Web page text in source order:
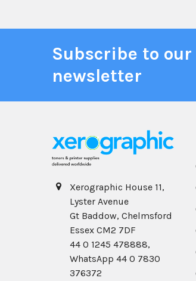
Subscribe to our
newsletter
Xerographic House 11,
Lyster Avenue
Gt Baddow, Chelmsford
Essex CM2 7DF
44 0 1245 478888,
WhatsApp 44 0 7830
376372